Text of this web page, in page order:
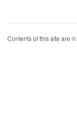
Contents of this site are